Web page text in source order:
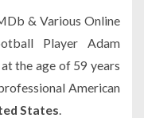
& Various Online
Player Adam
the age of 59 years
American
States.